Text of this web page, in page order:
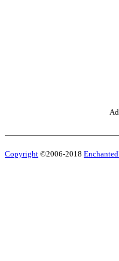
Copyright ©2006-2018